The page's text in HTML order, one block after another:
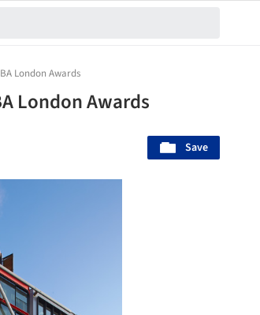
London Awards
London Awards
Save